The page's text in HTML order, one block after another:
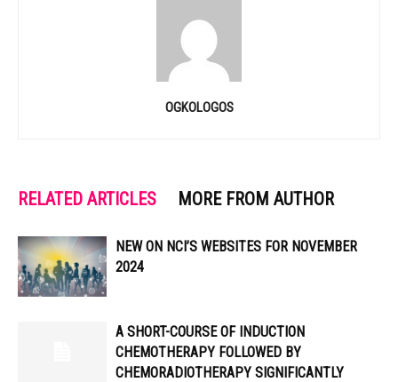
OGKOLOGOS
RELATED ARTICLES MORE FROM AUTHOR
NEW ON NCI’S WEBSITES FOR NOVEMBER
2024
A SHORT-COURSE OF INDUCTION
CHEMOTHERAPY FOLLOWED BY
CHEMORADIOTHERAPY SIGNIFICANTLY